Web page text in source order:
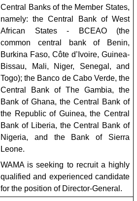
Central Banks of the Member States,
namely: the Central Bank of West
African States - BCEAO (the
common central bank of Benin,
Burkina Faso, Côte d’Ivoire, Guinea-
Bissau, Mali, Niger, Senegal, and
Togo); the Banco de Cabo Verde, the
Central Bank of The Gambia, the
Bank of Ghana, the Central Bank of
the Republic of Guinea, the Central
Bank of Liberia, the Central Bank of
Nigeria, and the Bank of Sierra
Leone.
WAMA is seeking to recruit a highly
qualified and experienced candidate
for the position of Director-General.